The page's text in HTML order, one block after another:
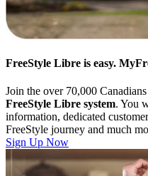
FreeStyle Libre is easy.
Join the over 70,000
FreeStyle Libre system. You
information, dedicated
FreeStyle journey and much
Sign Up Now